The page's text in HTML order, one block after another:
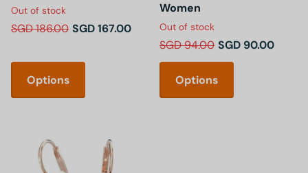
Out of stock
SGD 186.00 SGD 167.00
Options
Women
Out of stock
SGD 94.00 SGD 90.00
Options